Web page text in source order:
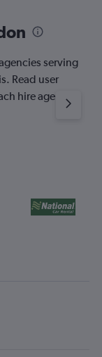
serving
Read user
hire agency.